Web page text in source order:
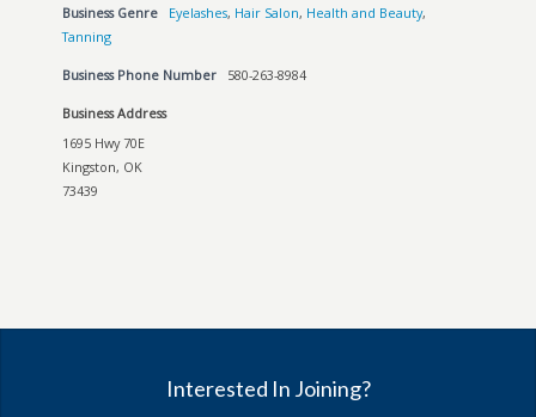
Business Genre Eyelashes, Hair Salon, Health and Beauty,
Tanning
Business Phone Number 580-263-8984
Business Address
1695 Hwy 70E
Kingston, OK
73439
Interested In Joining?